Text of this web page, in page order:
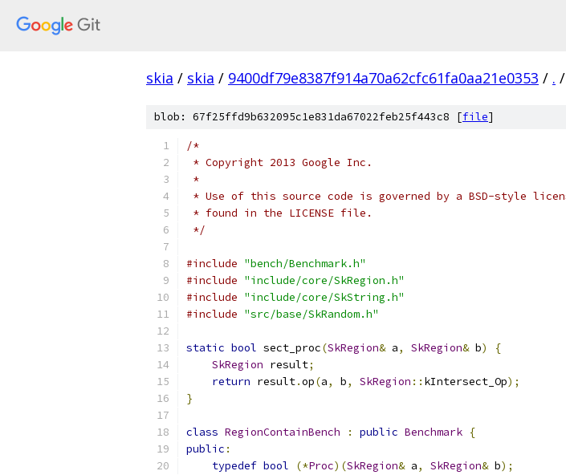
skia / skia / 9400df79e8387f914a70a62cfc61fa0aa21e0353 / . /
blob: 67f25ffd9b632095c1e831da67022feb25f443c8 [file]
/*
* Copyright 2013 Google Inc.
*
* Use of this source code is governed by a BSD-style
* found in the LICENSE file.
*/
#include "bench/Benchmark.h"
#include "include/core/SkRegion.h"
#include "include/core/SkString.h"
#include "src/base/SkRandom.h"
static bool sect_proc(SkRegion& a, SkRegion& b)
{
SkRegion result;
return result.op(a, b, SkRegion :: kIntersect_Op);
}
class RegionContainBench : public Benchmark {
public :
typedef bool (*Proc)(SkRegion& a, SkRegion& b);